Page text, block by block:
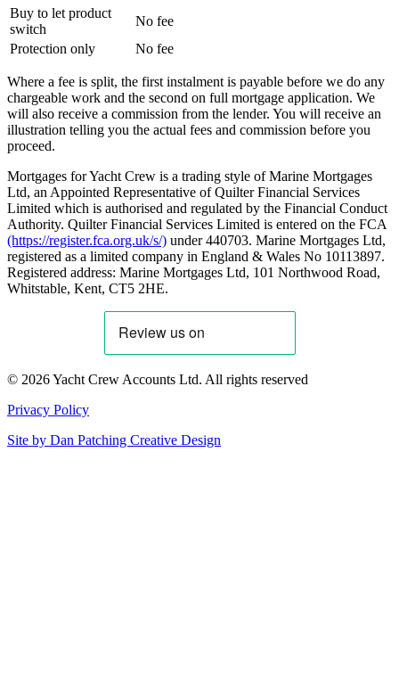
Buy to let product
switch
No fee
Protection only
No fee
Where a fee is split, the first instalment is payable before we do any
chargeable work and the second on full mortgage application. We
will also receive a commission from the lender. You will receive an
illustration telling you the actual fees and commission before you
proceed.
Mortgages for Yacht Crew is a trading style of Marine Mortgages
Ltd, an Appointed Representative of Quilter Financial Services
Limited which is authorised and regulated by the Financial Conduct
Authority. Quilter Financial Services Limited is entered on the FCA
(https://register.fca.org.uk/s/) under 440703. Marine Mortgages Ltd,
registered as a limited company in England & Wales No 10113897.
Registered address: Marine Mortgages Ltd, 101 Northwood Road,
Whitstable, Kent, CT5 2HE.
© 2026 Yacht Crew Accounts Ltd. All rights reserved
Privacy Policy
Site by Dan Patching Creative Design